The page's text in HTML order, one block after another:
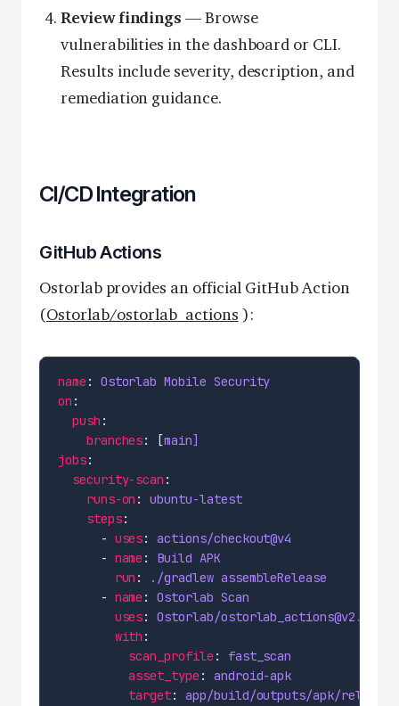
Review findings — Browse
vulnerabilities in the dashboard or CLI.
Results include severity, description, and
remediation guidance.
CI/CD Integration
GitHub Actions
Ostorlab provides an official GitHub Action
(Ostorlab/ostorlab_actions ):
name : Ostorlab Mobile Security
on
push
branches: [main]
jobs
security-scan
runs-on : ubuntu-latest
steps
      -
uses: actions/checkout@v4
      -
name : Build APK
run :
./gradlew assembleRelease
      -
name : Ostorlab Scan
uses: Ostorlab/ostorlab_actions@v2.1.0
with
scan_profile : fast_scan
asset_type : android-apk
target: app/build/outputs/apk/release/